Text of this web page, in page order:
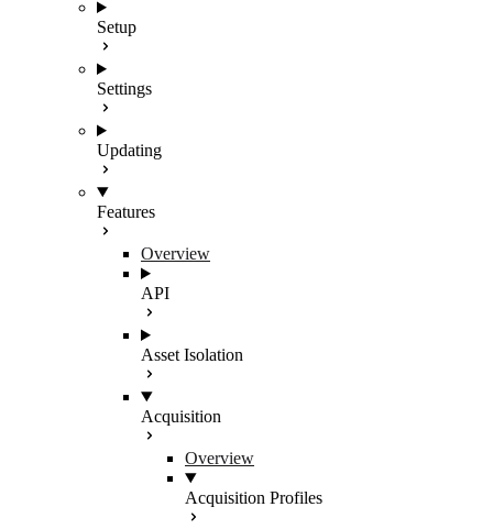
Setup
Settings
Updating
Features
Overview
API
Asset Isolation
Acquisition
Overview
Acquisition Profiles